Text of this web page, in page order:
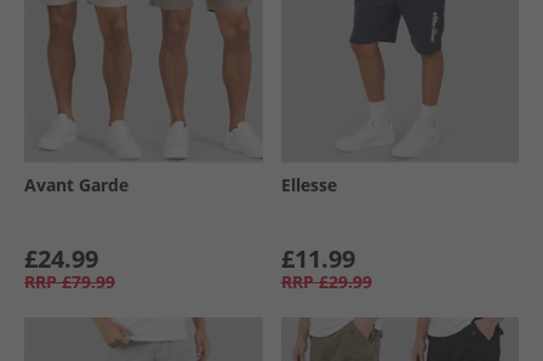
Avant Garde
£24.99
RRP £79.99
Ellesse
£11.99
RRP £29.99